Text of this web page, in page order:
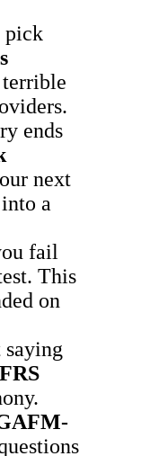
pick
ends
next
a
fail
This
on
saying